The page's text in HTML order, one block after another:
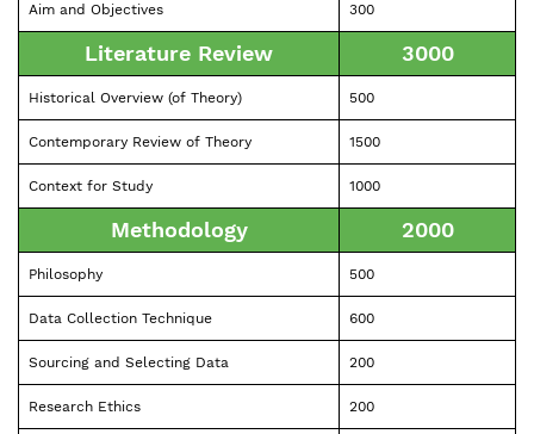
Aim and Objectives 300
Literature Review 3000
Historical Overview (of Theory) 500
Contemporary Review of Theory 1500
Context for Study 1000
Methodology 2000
Philosophy 500
Data Collection Technique 600
Sourcing and Selecting Data 200
Research Ethics 200